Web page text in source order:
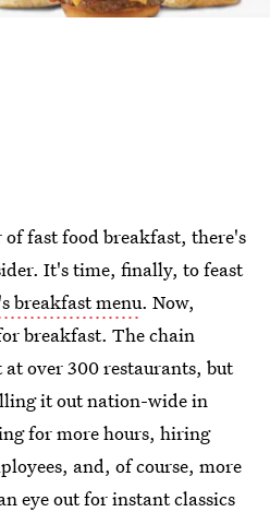
fast food breakfast, there's
It's time, finally, to feast
breakfast menu. Now,
breakfast. The chain
at over 300 restaurants, but
it out nation-wide in
for more hours, hiring
and, of course, more
eye out for instant classics